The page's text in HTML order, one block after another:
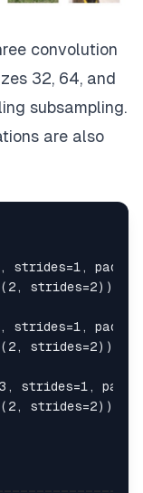
convolution
32, 64, and
subsampling.
are also
3, strides=1,
strides=2))
3, strides=1,
strides=2))
3, strides=1,
strides=2))